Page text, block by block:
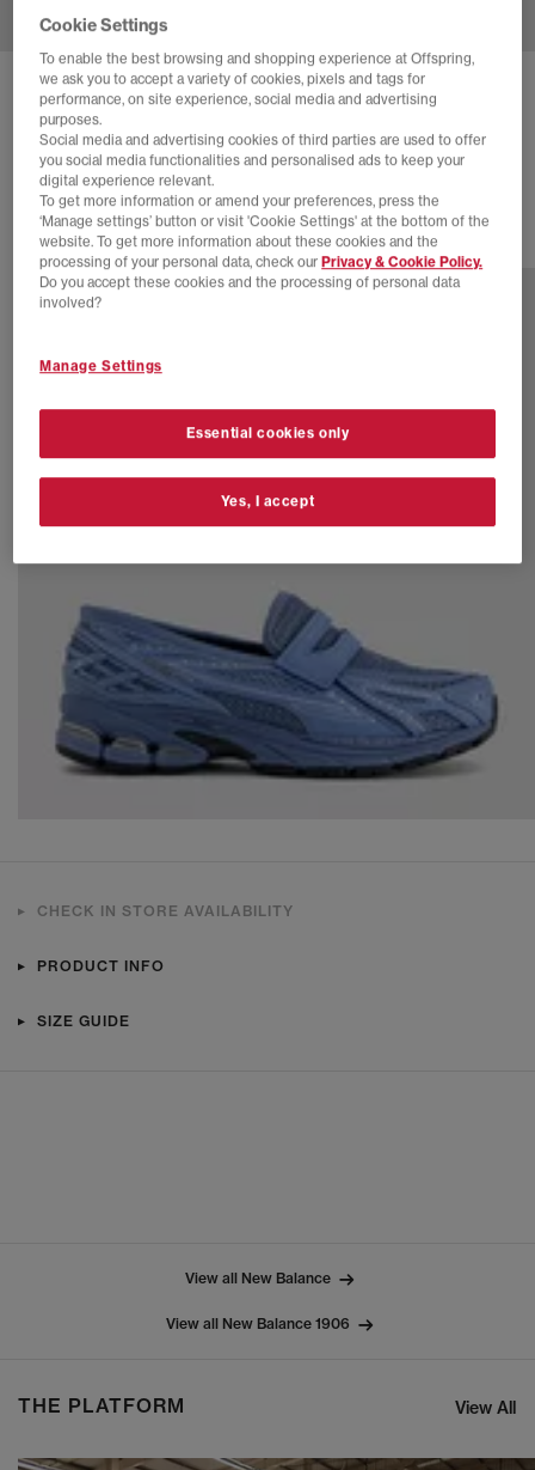
NEW BALANCE 1906 LOAFERS
Rosewood Rosewood
£120.00
6 more colours
CHECK IN STORE AVAILABILITY
PRODUCT INFO
SIZE GUIDE
View all New Balance
View all New Balance 1906
THE PLATFORM View All
Cookie Settings
To enable the best browsing and shopping experience at Offspring,
we ask you to accept a variety of cookies, pixels and tags for
performance, on site experience, social media and advertising
purposes.
Social media and advertising cookies of third parties are used to offer
you social media functionalities and personalised ads to keep your
digital experience relevant.
To get more information or amend your preferences, press the
‘Manage settings’ button or visit 'Cookie Settings' at the bottom of the
website. To get more information about these cookies and the
processing of your personal data, check our Privacy & Cookie Policy.
Do you accept these cookies and the processing of personal data
involved?
Manage Settings
Essential cookies only
Yes, I accept